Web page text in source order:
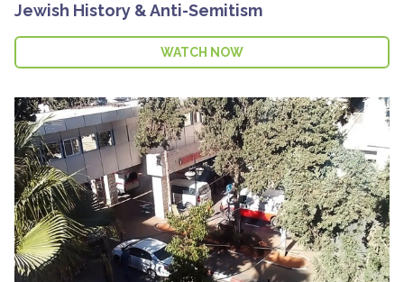
Jewish History & Anti-Semitism
WATCH NOW